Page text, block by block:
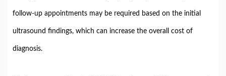
follow-up appointments may be required based on the initial
ultrasound findings, which can increase the overall cost of
diagnosis.